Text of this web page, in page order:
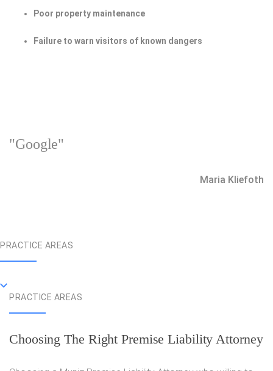
Poor property maintenance
Failure to warn visitors of known dangers
"Google"
Maria Kliefoth
PRACTICE AREAS
PRACTICE AREAS
Choosing The Right Premise Liability Attorney